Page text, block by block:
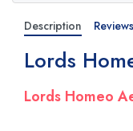
Description Reviews
Lords
Lords Homeo